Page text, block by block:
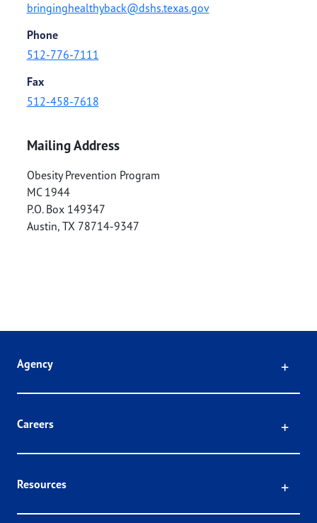
bringinghealthyback@dshs.texas.gov
Phone
512-776-7111
Fax
512-458-7618
Mailing Address
Obesity Prevention Program
MC 1944
P.O. Box 149347
Austin, TX 78714-9347
Agency
Careers
Resources